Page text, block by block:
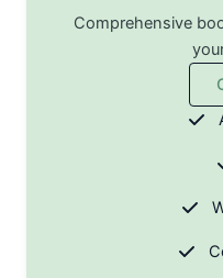
Comprehensive